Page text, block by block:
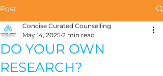
Post
DO YOUR OWN
RESEARCH?
Concise Curated Counselling
May 14, 2025 2 min read